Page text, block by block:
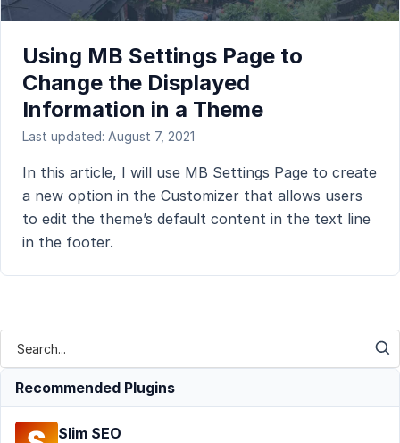
Using MB Settings Page to
Change the Displayed
Information in a Theme
Last updated: August 7, 2021
In this article, I will use MB Settings Page to create
a new option in the Customizer that allows users
to edit the theme’s default content in the text line
in the footer.
Recommended Plugins
Slim SEO